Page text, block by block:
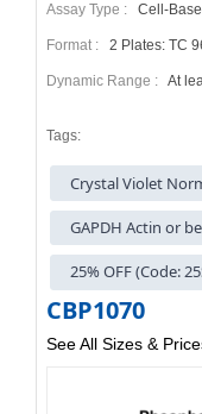
Assay Type : Cell-
Format : 2 Plates: TC
Dynamic Range : At
Tags:
Crystal Violet
GAPDH Actin or
25% OFF (Code:
CBP1070
See All Sizes &